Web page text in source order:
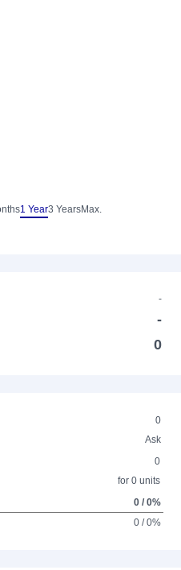
1 Year3 YearsMax.
-
-
0
0
Ask
0
for 0 units
0 / 0%
0 / 0%